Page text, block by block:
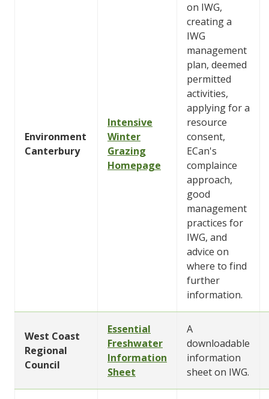
Environment
Canterbury
Intensive
Winter
Grazing
Homepage
on IWG,
creating a
IWG
management
plan, deemed
permitted
activities,
applying for a
resource
consent,
ECan's
complaince
approach,
good
management
practices for
IWG, and
advice on
where to find
further
information.
West Coast
Regional
Council
Essential
Freshwater
Information
Sheet
A
downloadable
information
sheet on IWG.